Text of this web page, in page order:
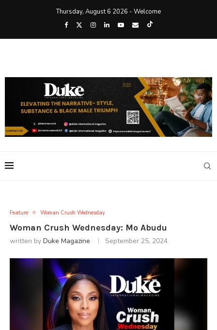
Thursday, August 6 2026 - Welcome
Feature Woman Crush Wednesday
Woman Crush Wednesday: Mo Abudu
written by Duke Magazine September 25, 2024